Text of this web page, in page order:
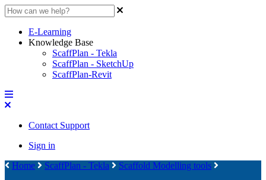
E-Learning
Knowledge Base
ScaffPlan - Tekla
ScaffPlan - SketchUp
ScaffPlan-Revit
Contact Support
Sign in
Home
ScaffPlan - Tekla Scaffold Modelling tools